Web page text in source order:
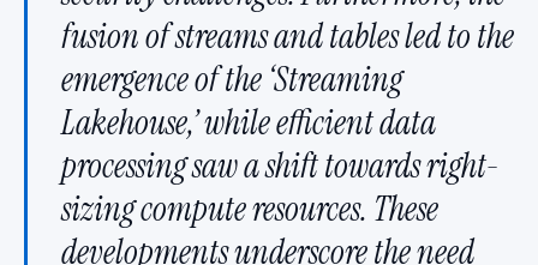
fusion of streams and tables led to the
emergence of the ‘Streaming
Lakehouse,’ while efficient data
processing saw a shift towards right-
sizing compute resources. These
developments underscore the need